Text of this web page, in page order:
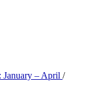
– April /